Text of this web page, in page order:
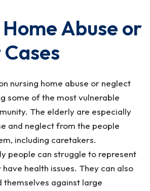
Abuse or
nursing home abuse or neglect
some of the most vulnerable
The elderly are especially
and neglect from the people
including caretakers.
people can struggle to represent
health issues. They can also
against large